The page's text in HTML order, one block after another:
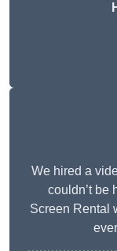
We hired a
couldn’t be
Screen Rental